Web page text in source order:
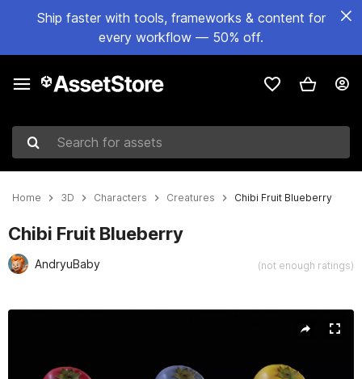
Ship faster with tools, frameworks & content for
every workflow — 50% off.
Search for assets
Home 3D Characters Creatures Chibi Fruit Blueberry
Chibi Fruit Blueberry
AndryuBaby (not enough ratings)